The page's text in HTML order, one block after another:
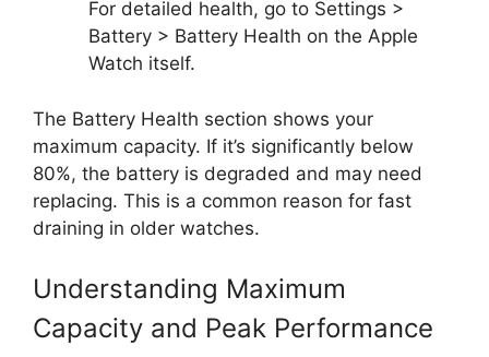
For detailed health, go to Settings >
Battery > Battery Health on the Apple
Watch itself.
The Battery Health section shows your
maximum capacity. If it’s significantly below
80%, the battery is degraded and may need
replacing. This is a common reason for fast
draining in older watches.
Understanding Maximum
Capacity and Peak Performance